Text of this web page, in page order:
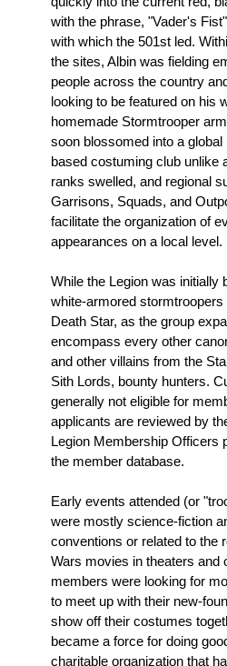
with the phrase, "Vader's
with which the 501st led.
the sites, Albin was fielding
people across the country
looking to be featured on his
homemade Stormtrooper
soon blossomed into a
based costuming club unlike
ranks swelled, and regional
Garrisons, Squads, and
facilitate the organization of
appearances on a local level.
While the Legion was initially
white-armored
Death Star, as the group
encompass every other
and other villains from the
Sith Lords, bounty hunters.
generally not eligible for
applicants are reviewed by
Legion Membership Officers
the member database.
Early events attended (or
were mostly science-fiction
conventions or related to the
Wars movies in theaters and
members were looking for
to meet up with their new-
show off their costumes
became a force for doing
charitable organization that